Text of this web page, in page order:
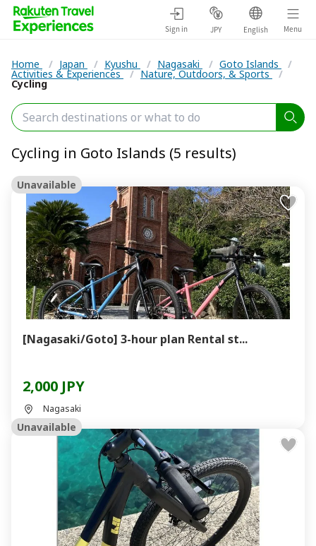
Sign in JPY English Menu
Home / Japan / Kyushu / Nagasaki / Goto Islands /
Activities & Experiences / Nature, Outdoors, & Sports /
Cycling
Cycling in Goto Islands (5 results)
Unavailable
[Nagasaki/Goto] 3-hour plan Rental st...
2,000 JPY
Nagasaki
Unavailable